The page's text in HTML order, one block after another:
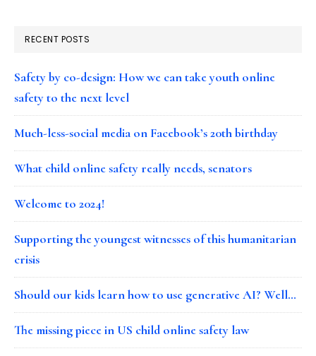
RECENT POSTS
Safety by co-design: How we can take youth online
safety to the next level
Much-less-social media on Facebook’s 20th birthday
What child online safety really needs, senators
Welcome to 2024!
Supporting the youngest witnesses of this humanitarian
crisis
Should our kids learn how to use generative AI? Well…
The missing piece in US child online safety law